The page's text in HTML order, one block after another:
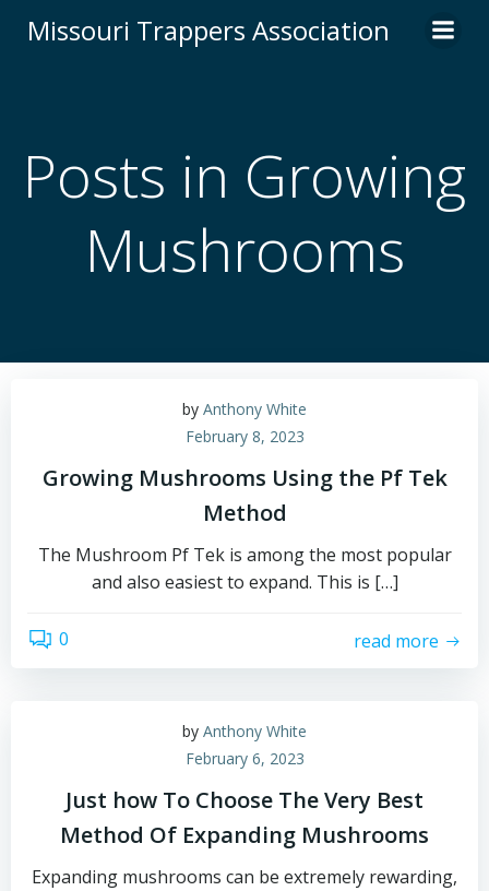
to
Missouri Trappers Association
Posts in Growing
Mushrooms
by Anthony White
February 8, 2023
Growing Mushrooms Using the Pf Tek
Method
The Mushroom Pf Tek is among the most popular
and also easiest to expand. This is […]
0 read more
by Anthony White
February 6, 2023
Just how To Choose The Very Best
Method Of Expanding Mushrooms
Expanding mushrooms can be extremely rewarding,